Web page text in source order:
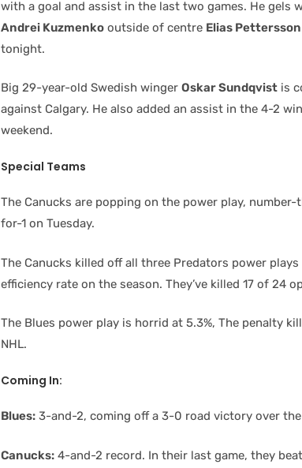
with a goal and assist in the last two games. He gels
Andrei Kuzmenko outside of centre Elias Pettersson
tonight.
Big 29-year-old Swedish winger Oskar Sundqvist is
against Calgary. He also added an assist in the 4-2
weekend.
Special Teams
The Canucks are popping on the power play,
for-1 on Tuesday.
The Canucks killed off all three Predators power
efficiency rate on the season. They’ve killed 17 of 24
The Blues power play is horrid at 5.3%, The penalty
NHL.
Coming In:
Blues: 3-and-2, coming off a 3-0 road victory over
Canucks: 4-and-2 record. In their last game, they